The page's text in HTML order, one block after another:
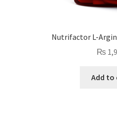
Nutrifactor L-
₨
Add to